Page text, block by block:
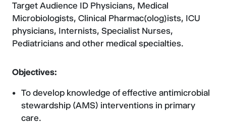
Target Audience ID Physicians, Medical
Microbiologists, Clinical Pharmac(olog)ists, ICU
physicians, Internists, Specialist Nurses,
Pediatricians and other medical specialties.
Objectives:
To develop knowledge of effective antimicrobial
stewardship (AMS) interventions in primary
care.